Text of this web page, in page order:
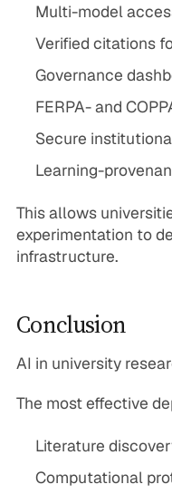
Multi-model
Verified citations
Governance
FERPA- and
Secure
Learning-
This allows
experimentation to
infrastructure.
Conclusion
AI in university
The most effective
Literature
Computational